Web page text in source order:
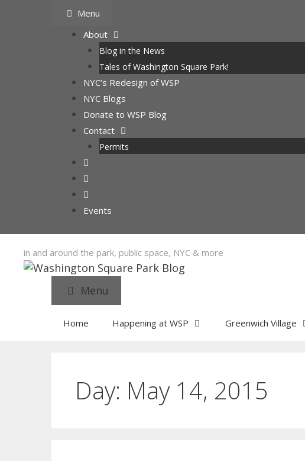
Menu
About
Blog in the News
Tales of Washington Square Park!
NYC’s Redesign of WSP
NYC Blogs
Donate to WSP Blog
Contact
Permits
Events
in and around the park, public space, NYC & more
Menu
Home Happening at WSP Greenwich Village
Day: May 14, 2015